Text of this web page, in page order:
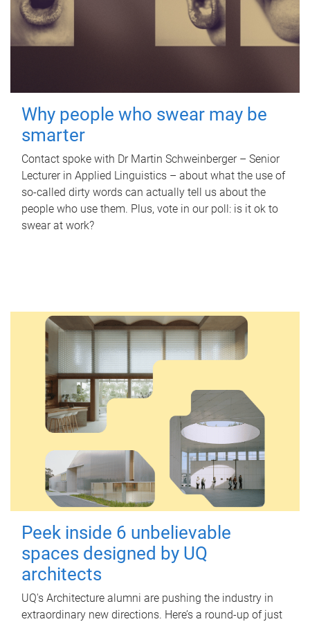
Why people who swear may be
smarter
Contact spoke with Dr Martin Schweinberger – Senior
Lecturer in Applied Linguistics – about what the use of
so-called dirty words can actually tell us about the
people who use them. Plus, vote in our poll: is it ok to
swear at work?
Peek inside 6 unbelievable
spaces designed by UQ
architects
UQ's Architecture alumni are pushing the industry in
extraordinary new directions. Here’s a round-up of just